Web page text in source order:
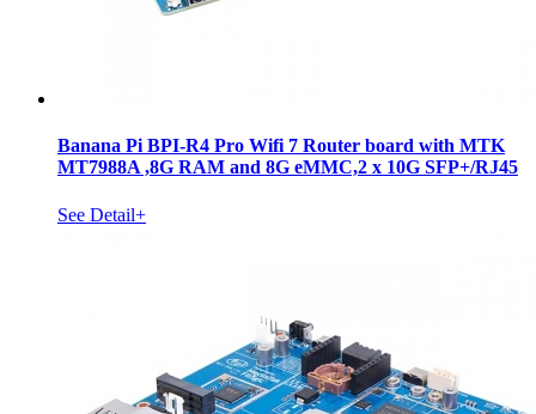
Banana Pi BPI-R4 Pro Wifi 7 Router board with MTK
MT7988A ,8G RAM and 8G eMMC,2 x 10G SFP+/RJ45
See Detail+